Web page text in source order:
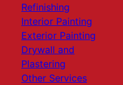
Refinishing
Interior Painting
Exterior Painting
Drywall and
Plastering
Other Services